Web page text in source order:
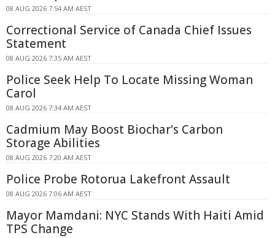
08 AUG 2026 7:54 AM AEST
Correctional Service of Canada Chief Issues
Statement
08 AUG 2026 7:35 AM AEST
Police Seek Help To Locate Missing Woman
Carol
08 AUG 2026 7:34 AM AEST
Cadmium May Boost Biochar's Carbon
Storage Abilities
08 AUG 2026 7:20 AM AEST
Police Probe Rotorua Lakefront Assault
08 AUG 2026 7:06 AM AEST
Mayor Mamdani: NYC Stands With Haiti Amid
TPS Change